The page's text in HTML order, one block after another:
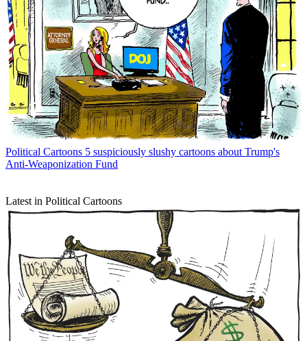
Political Cartoons 5 suspiciously slushy cartoons about Trump's
Anti-Weaponization Fund
Latest in Political Cartoons